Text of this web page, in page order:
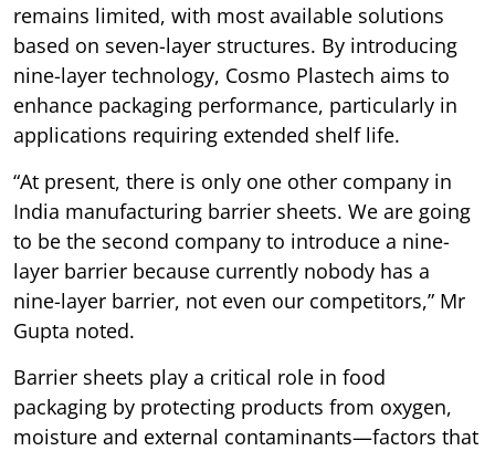
remains limited, with most available solutions
based on seven-layer structures. By introducing
nine-layer technology, Cosmo Plastech aims to
enhance packaging performance, particularly in
applications requiring extended shelf life.
“At present, there is only one other company in
India manufacturing barrier sheets. We are going
to be the second company to introduce a nine-
layer barrier because currently nobody has a
nine-layer barrier, not even our competitors,” Mr
Gupta noted.
Barrier sheets play a critical role in food
packaging by protecting products from oxygen,
moisture and external contaminants—factors that